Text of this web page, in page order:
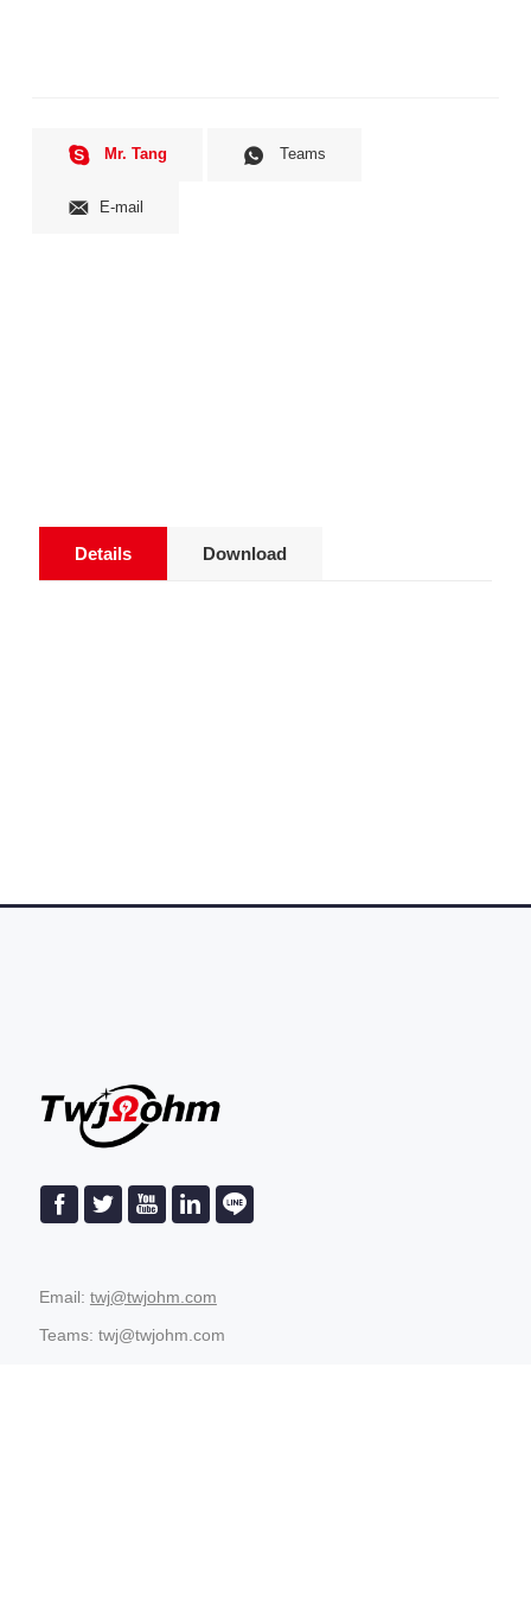
Mr. Tang Teams
E-mail
Details Download
Email: twj@twjohm.com
Teams: twj@twjohm.com